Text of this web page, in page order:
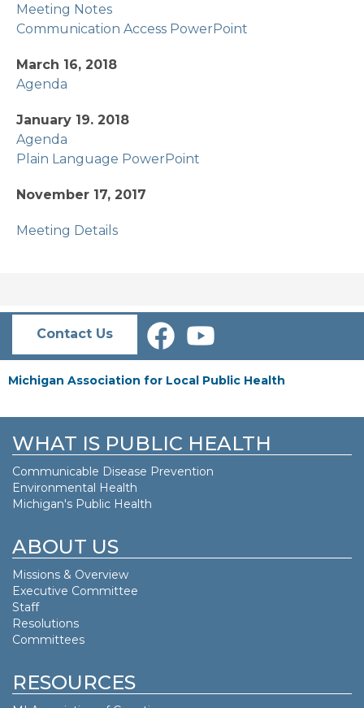
Meeting Notes
Communication Access PowerPoint
March 16, 2018
Agenda
January 19. 2018
Agenda
Plain Language PowerPoint
November 17, 2017
Meeting Details
Contact Us
Michigan Association for Local Public Health
WHAT IS PUBLIC HEALTH
Communicable Disease Prevention
Environmental Health
Michigan's Public Health
ABOUT US
Missions & Overview
Executive Committee
Staff
Resolutions
Committees
RESOURCES